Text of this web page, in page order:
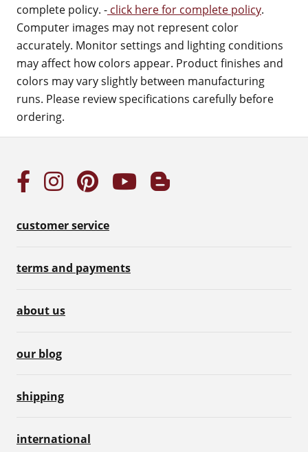
complete policy. - click here for complete policy.
Computer images may not represent color
accurately. Monitor settings and lighting conditions
may affect how colors appear. Product finishes and
colors may vary slightly between manufacturing
runs. Please review specifications carefully before
ordering.
customer service
terms and payments
about us
our blog
shipping
international